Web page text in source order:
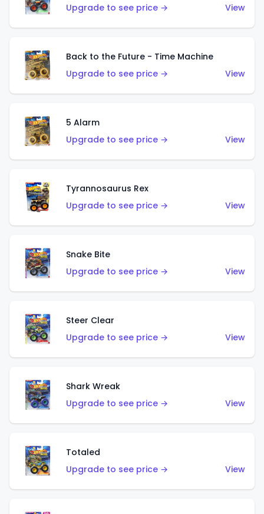
Upgrade to see price →
View
Back to the Future - Time Machine
Upgrade to see price →
View
5 Alarm
Upgrade to see price →
View
Tyrannosaurus Rex
Upgrade to see price →
View
Snake Bite
Upgrade to see price →
View
Steer Clear
Upgrade to see price →
View
Shark Wreak
Upgrade to see price →
View
Totaled
Upgrade to see price →
View